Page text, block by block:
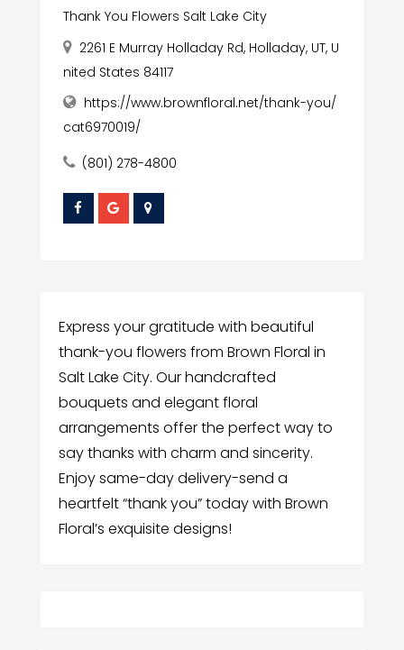
Thank You Flowers Salt Lake City
2261 E Murray Holladay Rd, Holladay, UT, U
nited States 84117
https://www.brownfloral.net/thank-you/
cat6970019/
(801) 278-4800
Express your gratitude with beautiful
thank-you flowers from Brown Floral in
Salt Lake City. Our handcrafted
bouquets and elegant floral
arrangements offer the perfect way to
say thanks with charm and sincerity.
Enjoy same-day delivery-send a
heartfelt “thank you” today with Brown
Floral’s exquisite designs!